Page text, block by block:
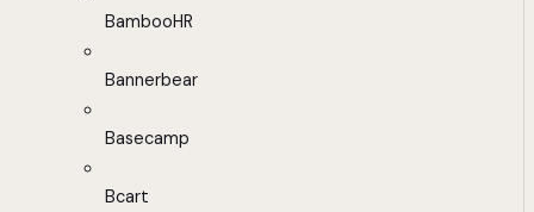
BambooHR
Bannerbear
Basecamp
Bcart